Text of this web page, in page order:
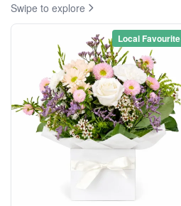
Swipe to explore
Local Favourite